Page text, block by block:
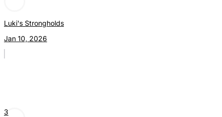
Luki's Strongholds
Jan 10, 2026
3